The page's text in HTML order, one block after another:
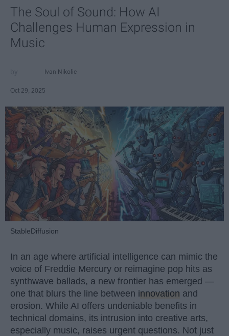
The Soul of Sound: How AI
Challenges Human Expression in
Music
Ivan Nikolic
Oct 29, 2025
StableDiffusion
In an age where artificial intelligence can mimic the
voice of Freddie Mercury or reimagine pop hits as
synthwave ballads, a new frontier has emerged —
one that blurs the line between innovation and
erosion. While AI offers undeniable benefits in
technical domains, its intrusion into creative arts,
especially music, raises urgent questions. Not just